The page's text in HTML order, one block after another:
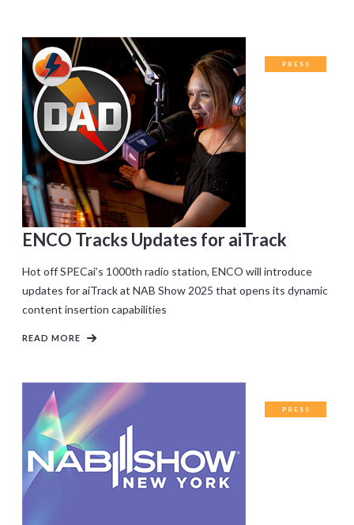
PRESS
ENCO Tracks Updates for aiTrack
Hot off SPECai’s 1000th radio station, ENCO will introduce
updates for aiTrack at NAB Show 2025 that opens its dynamic
content insertion capabilities
READ MORE
PRESS